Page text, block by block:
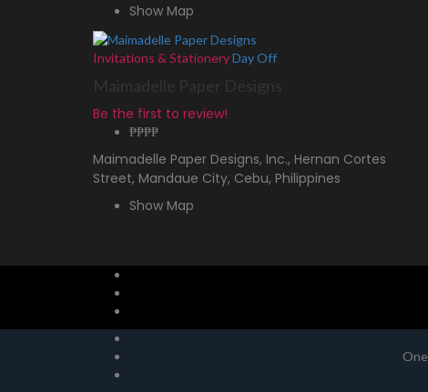
Show Map
Invitations & StationeryDay Off
Be the first to review!
₱₱₱₱
Maimadelle Paper Designs, Inc., Hernan Cortes
Street, Mandaue City, Cebu, Philippines
Show Map